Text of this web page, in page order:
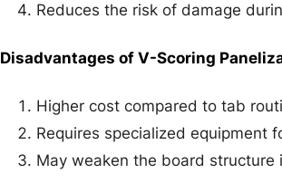
Reduces the risk of damage
Disadvantages of V-Scoring
Higher cost compared to tab
Requires specialized equipment
May weaken the board